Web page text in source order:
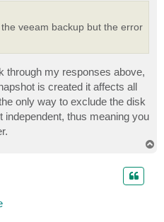
veeam backup but the error
through my responses above,
is created it affects all
only way to exclude the disk
thus meaning you